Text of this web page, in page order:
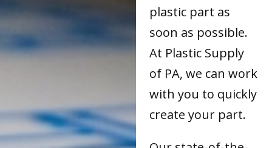
plastic part as
soon as possible.
At Plastic Supply
of PA, we can work
with you to quickly
create your part.